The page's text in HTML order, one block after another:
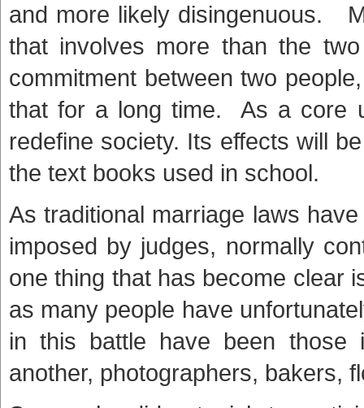
and more likely disingenuous.
that involves more than the
commitment between two
that for a long time. As a core
redefine society. Its effects will
the text books used in school.
As traditional marriage laws
imposed by judges, normally
one thing that has become clear
as many people have
in this battle have been those
another, photographers, bakers,